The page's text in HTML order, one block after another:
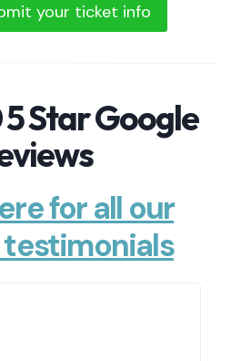
your ticket info
5 Star Google
for all our
testimonials